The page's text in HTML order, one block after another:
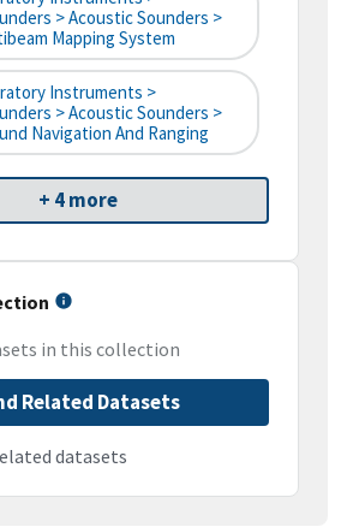
> Acoustic Sounders >
Mapping System
Instruments >
> Acoustic Sounders >
Navigation And Ranging
+ 4 more
in this collection
Related Datasets
datasets